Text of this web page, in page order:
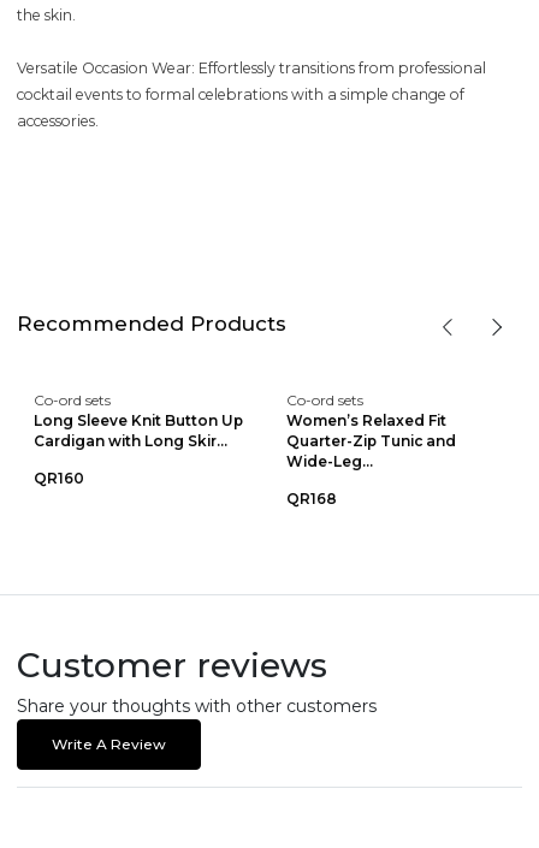
the skin.
Versatile Occasion Wear: Effortlessly transitions from professional
cocktail events to formal celebrations with a simple change of
accessories.
Recommended Products
Co-ord sets
Long Sleeve Knit Button Up
Cardigan with Long Skir...
QR160
Co-ord sets
Women’s Relaxed Fit
Quarter-Zip Tunic and
Wide-Leg...
QR168
Customer reviews
Share your thoughts with other customers
Write A Review